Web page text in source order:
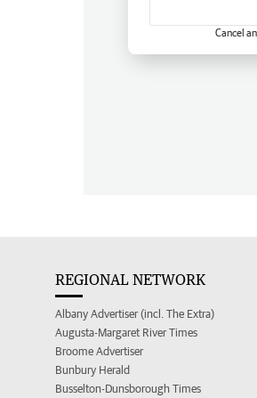
Cancel
REGIONAL NETWORK
Albany Advertiser (incl. The Extra)
Augusta-Margaret River Times
Broome Advertiser
Bunbury Herald
Busselton-Dunsborough Times